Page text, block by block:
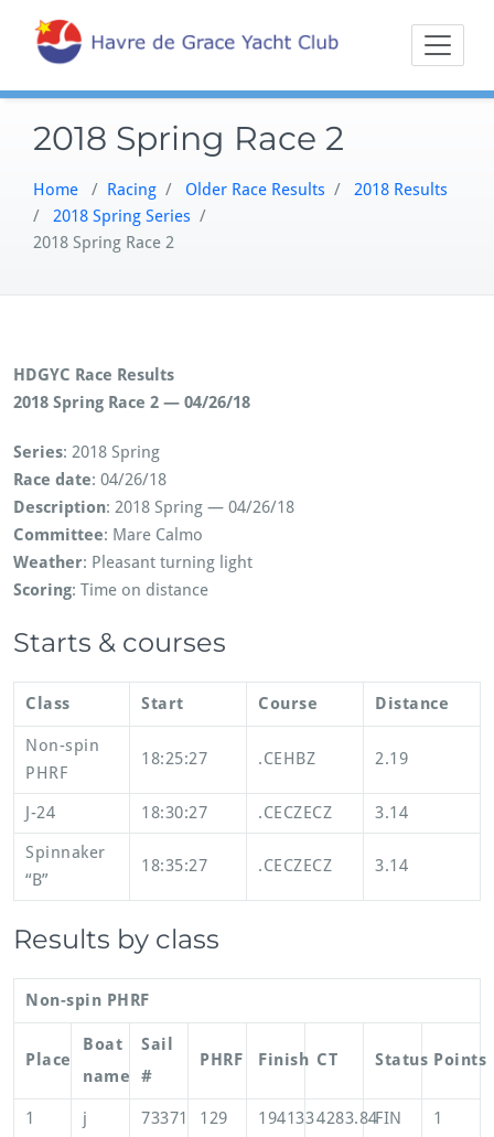
content
Havre
Sailing on the
Northern
2018 Spring Race 2
Home / Racing / Older Race Results / 2018 Results
/ 2018 Spring Series /
2018 Spring Race 2
HDGYC Race Results
2018 Spring Race 2 — 04/26/18
Series: 2018 Spring
Race date: 04/26/18
Description: 2018 Spring — 04/26/18
Committee: Mare Calmo
Weather: Pleasant turning light
Scoring: Time on distance
Starts & courses
Class Start Course Distance
Non-spin
PHRF
18:25:27 .CEHBZ 2.19
J-24 18:30:27 .CECZECZ
3.14
Spinnaker
“B”
18:35:27 .CECZECZ 3.14
Results by class
Non-spin PHRF
Place
Boat
name
Sail
#
PHRF Finish CT Status Points
1 j 73371 129 1941334283.84FIN
1